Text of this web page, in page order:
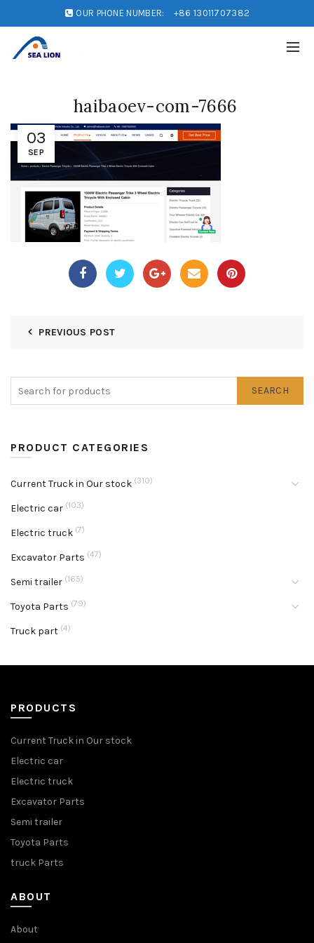
OUR PHONE NUMBER: +86 13011707382
03
SEP
haibaoev-com-7666
PREVIOUS POST
SEARCH
PRODUCT CATEGORIES
Current Truck in Our stock (310)
Electric car (103)
Electric truck (7)
Excavator Parts (47)
Semi trailer (165)
Toyota Parts (79)
Truck part (4)
PRODUCTS
Current Truck in Our stock
Electric car
Electric truck
Excavator Parts
Semi trailer
Toyota Parts
truck Parts
ABOUT
About